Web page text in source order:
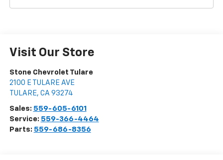
Visit Our Store
Stone Chevrolet Tulare
2100 E TULARE AVE
TULARE, CA 93274
Sales: 559-605-6101
Service: 559-366-4464
Parts: 559-686-8356